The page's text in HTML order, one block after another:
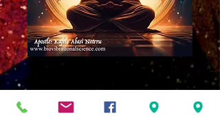
What Time Is It?
MP3
Price